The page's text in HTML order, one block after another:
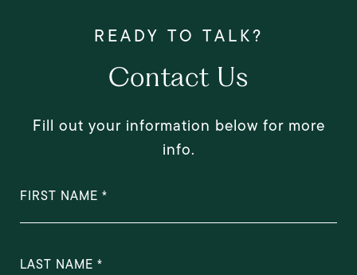
Contact Us
Fill out your information below for more
info.
FIRST NAME
LAST NAME